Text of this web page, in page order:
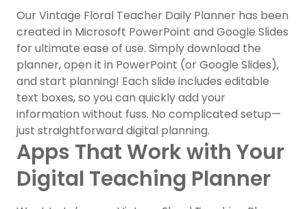
Our Vintage Floral Teacher Daily Planner has been
created in Microsoft PowerPoint and Google Slides
for ultimate ease of use. Simply download the
planner, open it in PowerPoint (or Google Slides),
and start planning! Each slide includes editable
text boxes, so you can quickly add your
information without fuss. No complicated setup—
just straightforward digital planning.
Apps That Work with Your
Digital Teaching Planner